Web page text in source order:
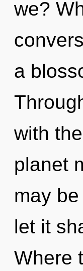
we?
a
with
planet
may
let it
Where